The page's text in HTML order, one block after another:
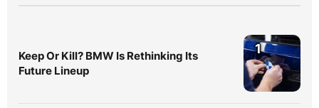
Keep Or Kill? BMW Is Rethinking Its
Future Lineup
1